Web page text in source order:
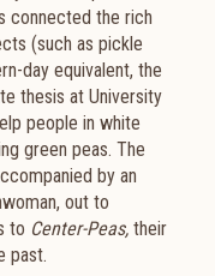
connected the rich
(such as pickle
day equivalent, the
thesis at University
people in white
green peas. The
by an
out to
to Center-Peas, their
past.